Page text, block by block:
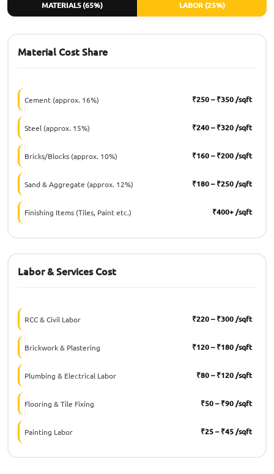
MATERIALS (65%) LABOR (25%)
Material Cost Share
Cement (approx. 16%) ₹250 – ₹350 /sqft
Steel (approx. 15%) ₹240 – ₹320 /sqft
Bricks/Blocks (approx. 10%) ₹160 – ₹200 /sqft
Sand & Aggregate (approx. 12%) ₹180 – ₹250 /sqft
Finishing Items (Tiles, Paint etc.) ₹400+ /sqft
Labor & Services Cost
RCC & Civil Labor ₹220 – ₹300 /sqft
Brickwork & Plastering ₹120 – ₹180 /sqft
Plumbing & Electrical Labor ₹80 – ₹120 /sqft
Flooring & Tile Fixing ₹50 – ₹90 /sqft
Painting Labor ₹25 – ₹45 /sqft